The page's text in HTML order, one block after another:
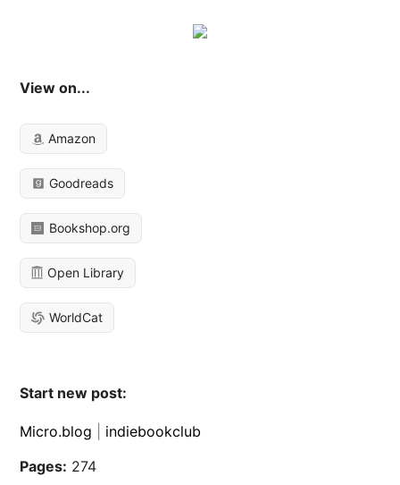
View on...
Amazon
Goodreads
Bookshop.org
Open Library
WorldCat
Start new post:
Micro.blog
indiebookclub
Pages: 274